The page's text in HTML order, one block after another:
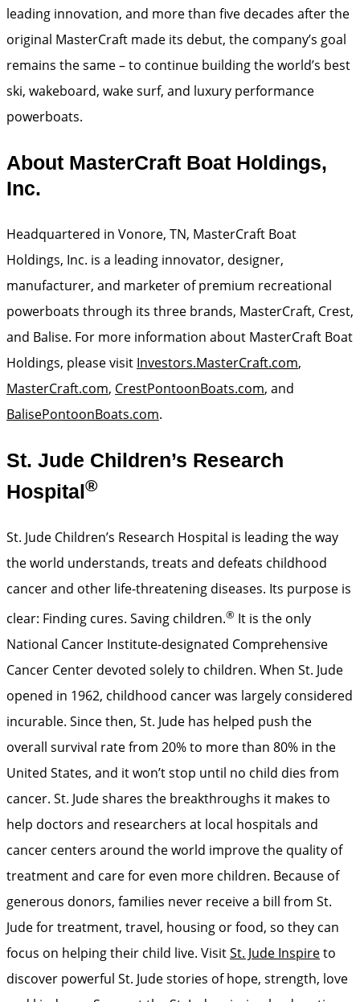
leading innovation, and more than five decades after the
original MasterCraft made its debut, the company’s goal
remains the same – to continue building the world’s best
ski, wakeboard, wake surf, and luxury performance
powerboats.
About MasterCraft Boat Holdings,
Inc.
Headquartered in Vonore, TN, MasterCraft Boat
Holdings, Inc. is a leading innovator, designer,
manufacturer, and marketer of premium recreational
powerboats through its three brands, MasterCraft, Crest,
and Balise. For more information about MasterCraft Boat
Holdings, please visit Investors.MasterCraft.com,
MasterCraft.com, CrestPontoonBoats.com, and
BalisePontoonBoats.com.
St. Jude Children’s Research
Hospital®
St. Jude Children’s Research Hospital is leading the way
the world understands, treats and defeats childhood
cancer and other life-threatening diseases. Its purpose is
clear: Finding cures. Saving children.® It is the only
National Cancer Institute-designated Comprehensive
Cancer Center devoted solely to children. When St. Jude
opened in 1962, childhood cancer was largely considered
incurable. Since then, St. Jude has helped push the
overall survival rate from 20% to more than 80% in the
United States, and it won’t stop until no child dies from
cancer. St. Jude shares the breakthroughs it makes to
help doctors and researchers at local hospitals and
cancer centers around the world improve the quality of
treatment and care for even more children. Because of
generous donors, families never receive a bill from St.
Jude for treatment, travel, housing or food, so they can
focus on helping their child live. VisitSt. Jude Inspireto
discover powerful St. Jude stories of hope, strength, love